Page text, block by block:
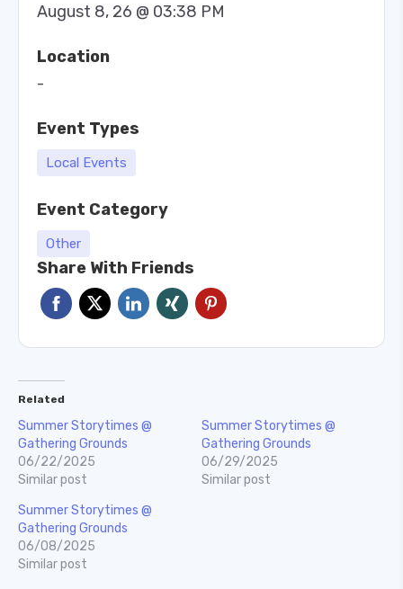
August 8, 26 @ 03:38 PM
Location
-
Event Types
Local Events
Event Category
Other
Share With Friends
Related
Summer Storytimes @
Gathering Grounds
06/22/2025
Similar post
Summer Storytimes @
Gathering Grounds
06/29/2025
Similar post
Summer Storytimes @
Gathering Grounds
06/08/2025
Similar post